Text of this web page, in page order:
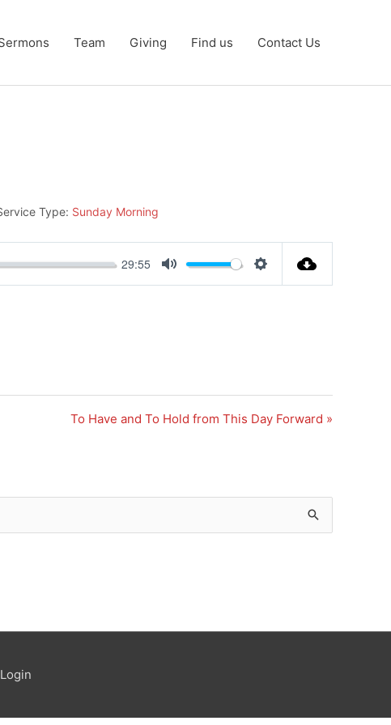
Team Giving Find us Contact Us
Type: Sunday Morning
29:55
Mute Settings
To Have and To Hold from This Day Forward »
Login